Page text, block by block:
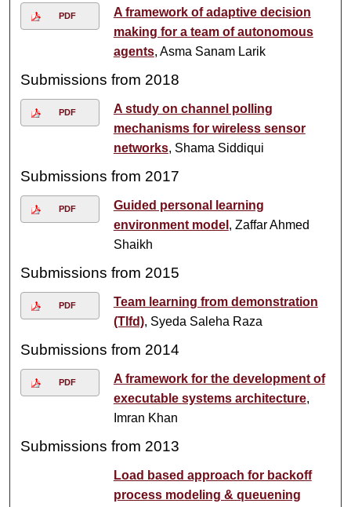
PDF
A framework of adaptive decision
making for a team of autonomous
agents, Asma Sanam Larik
Submissions from 2018
PDF
A study on channel polling
mechanisms for wireless sensor
networks, Shama Siddiqui
Submissions from 2017
PDF
Guided personal learning
environment model , Zaffar Ahmed
Shaikh
Submissions from 2015
PDF
Team learning from demonstration
(Tlfd), Syeda Saleha Raza
Submissions from 2014
PDF
A framework for the development of
executable systems architecture,
Imran Khan
Submissions from 2013
Load based approach for backoff
process modeling & queuening